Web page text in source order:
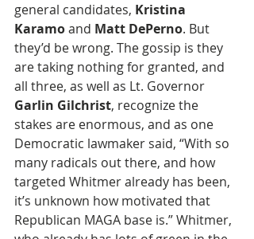
general candidates, Kristina
Karamo and Matt DePerno. But
they’d be wrong. The gossip is they
are taking nothing for granted, and
all three, as well as Lt. Governor
Garlin Gilchrist, recognize the
stakes are enormous, and as one
Democratic lawmaker said, “With so
many radicals out there, and how
targeted Whitmer already has been,
it’s unknown how motivated that
Republican MAGA base is.” Whitmer,